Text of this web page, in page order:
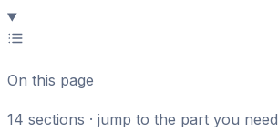
On this page
14 sections · jump to the part you need